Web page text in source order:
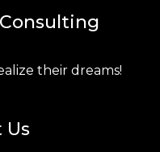
their dreams!
Us